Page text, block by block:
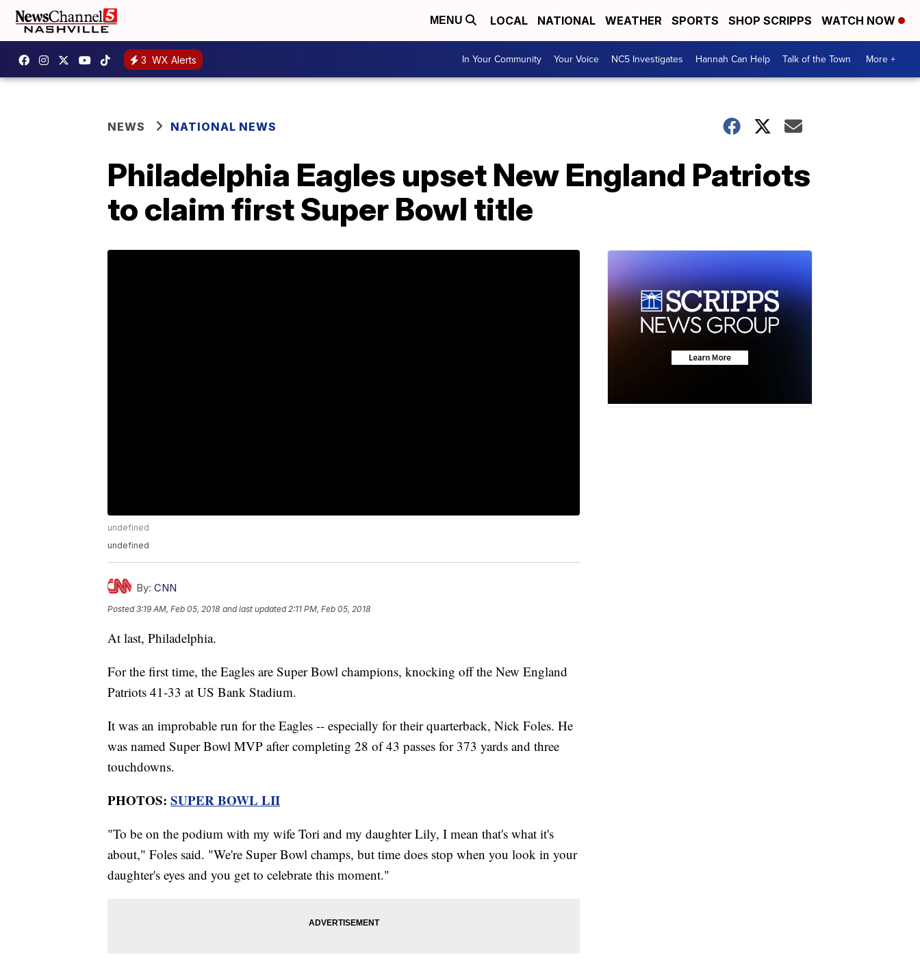
MENU LOCAL NATIONAL WEATHER SPORTS SHOP SCRIPPS WATCH NOW
3 WX Alerts In Your Community Your Voice NC5 Investigates Hannah Can Help Talk of the Town More +
NEWS NATIONAL NEWS
Philadelphia Eagles upset New England Patriots
to claim first Super Bowl title
undefined
undefined
By: CNN
Posted3:19 AM, Feb 05, 2018 and last updated 2:11 PM, Feb 05, 2018
At last, Philadelphia.
For the first time, the Eagles are Super Bowl champions, knocking off the New England
Patriots 41-33 at US Bank Stadium.
It was an improbable run for the Eagles -- especially for their quarterback, Nick Foles. He
was named Super Bowl MVP after completing 28 of 43 passes for 373 yards and three
touchdowns.
PHOTOS: SUPER BOWL LII
"To be on the podium with my wife Tori and my daughter Lily, I mean that's what it's
about," Foles said. "We're Super Bowl champs, but time does stop when you look in your
daughter's eyes and you get to celebrate this moment."